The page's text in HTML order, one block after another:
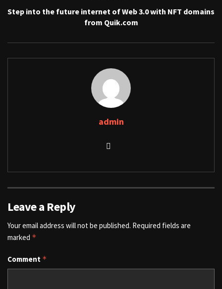
Step into the future internet of Web 3.0 with NFT domains
from Quik.com
admin
Leave a Reply
Your email address will not be published. Required fields are
marked *
Comment *